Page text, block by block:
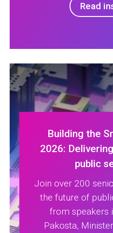
Read
Building the
2026:
public
Join over 200
the future of
from speakers
Pakosta,